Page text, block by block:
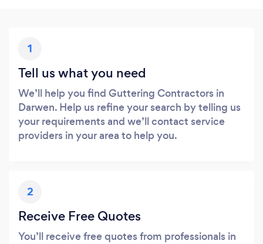
1
Tell us what you need
We’ll help you find Guttering Contractors in
Darwen. Help us refine your search by telling us
your requirements and we’ll contact service
providers in your area to help you.
2
Receive Free Quotes
You’ll receive free quotes from professionals in